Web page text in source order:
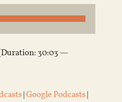
30:03 —
|Google Podcasts|